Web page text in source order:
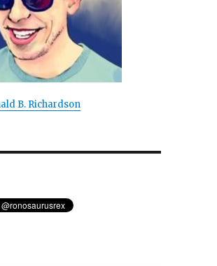
B. Richardson